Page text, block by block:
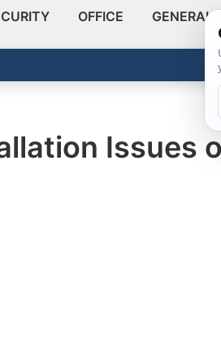
OFFICE GENERAL
Issues